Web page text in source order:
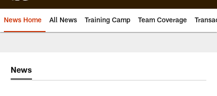
News Home All News Training Camp Team Coverage
News